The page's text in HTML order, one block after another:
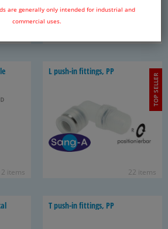
are generally only intended for industrial and
commercial uses.
items
L push-​in fit­tings, PP
22 items
TOP SELLER
T push-​in fit­tings, PP